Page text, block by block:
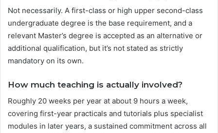
Not necessarily. A first-class or high upper second-class
undergraduate degree is the base requirement, and a
relevant Master’s degree is accepted as an alternative or
additional qualification, but it’s not stated as strictly
mandatory on its own.
How much teaching is actually involved?
Roughly 20 weeks per year at about 9 hours a week,
covering first-year practicals and tutorials plus specialist
modules in later years, a sustained commitment across all